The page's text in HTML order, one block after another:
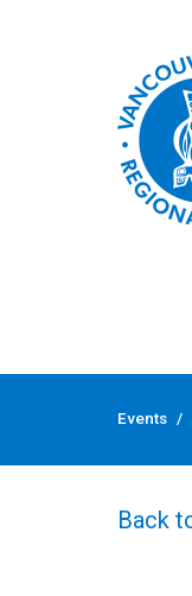
Skip
Events /
Back